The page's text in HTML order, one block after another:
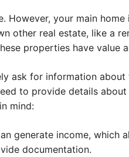
However, your main
other real estate, like a
properties have
ask for information
to provide details
mind:
generate income, which
documentation.